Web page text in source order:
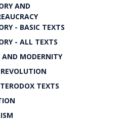
AND
- BASIC TEXTS
- ALL TEXTS
MODERNITY
TEXTS